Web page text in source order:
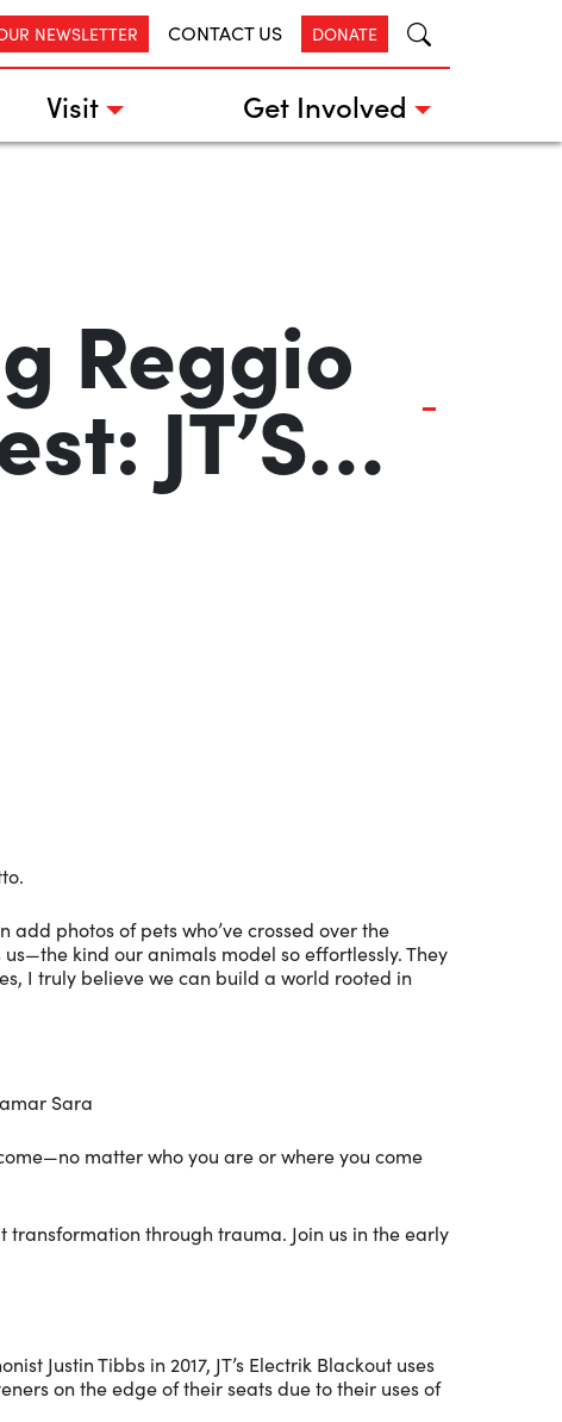
NEWSLETTER CONTACT US DONATE
Visit Get Involved
Reggio
JT’S…
photos of pets who’ve crossed over the
kind our animals model so effortlessly. They
I truly believe we can build a world rooted in
Sara
matter who you are or where you come
transformation through trauma. Join us in the early
Justin Tibbs in 2017, JT’s Electrik Blackout uses
on the edge of their seats due to their uses of